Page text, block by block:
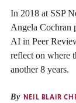
In 2018 at SSP
Angela Cochran
AI in Peer
reflect on where
another 8 years.
By NEIL BLAIR